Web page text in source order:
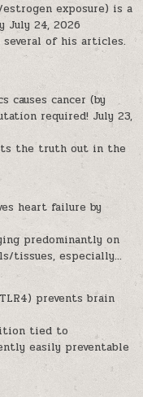
exposure) is a
July 24, 2026
several of his articles.
cancer (by
required! July 23,
the truth out in the
heart failure by
predominantly on
tissues, especially...
prevents brain
tied to
easily preventable